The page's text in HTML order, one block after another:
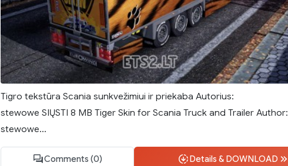
Tigro tekstūra Scania sunkvežimiui ir priekaba Autorius:
stewowe SIŲSTI 8 MB Tiger Skin for Scania Truck and Trailer Author:
stewowe...
Comments (0) Details & DOWNLOAD